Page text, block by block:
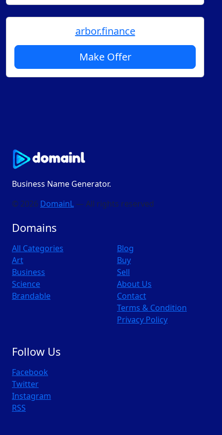
arbor.finance
Make Offer
Business Name Generator.
© 2026 DomainL — All rights reserved
Domains
All Categories
Art
Business
Science
Brandable
Blog
Buy
Sell
About Us
Contact
Terms & Condition
Privacy Policy
Follow Us
Facebook
Twitter
Instagram
RSS